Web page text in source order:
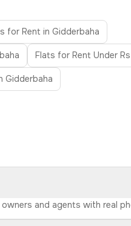
for Rent in Gidderbaha
Flats for Rent Under
Gidderbaha
and agents with real